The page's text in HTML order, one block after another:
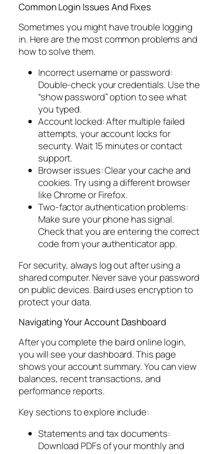
Common Login Issues And Fixes
Sometimes you might have trouble logging
in. Here are the most common problems and
how to solve them.
Incorrect username or password:
Double-check your credentials. Use the
“show password” option to see what
you typed.
Account locked: After multiple failed
attempts, your account locks for
security. Wait 15 minutes or contact
support.
Browser issues: Clear your cache and
cookies. Try using a different browser
like Chrome or Firefox.
Two-factor authentication problems:
Make sure your phone has signal.
Check that you are entering the correct
code from your authenticator app.
For security, always log out after using a
shared computer. Never save your password
on public devices. Baird uses encryption to
protect your data.
Navigating Your Account Dashboard
After you complete the baird online login,
you will see your dashboard. This page
shows your account summary. You can view
balances, recent transactions, and
performance reports.
Key sections to explore include:
Statements and tax documents:
Download PDFs of your monthly and